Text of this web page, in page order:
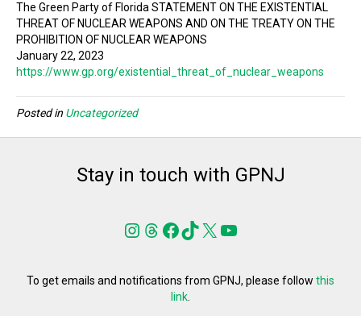
The Green Party of Florida STATEMENT ON THE EXISTENTIAL
THREAT OF NUCLEAR WEAPONS AND ON THE TREATY ON THE
PROHIBITION OF NUCLEAR WEAPONS
January 22, 2023
https://www.gp.org/existential_threat_of_nuclear_weapons
Posted in Uncategorized
Stay in touch with GPNJ
Instagram
Threads
Facebook
TikTok
X YouTube
To get emails and notifications from GPNJ, please follow this
link